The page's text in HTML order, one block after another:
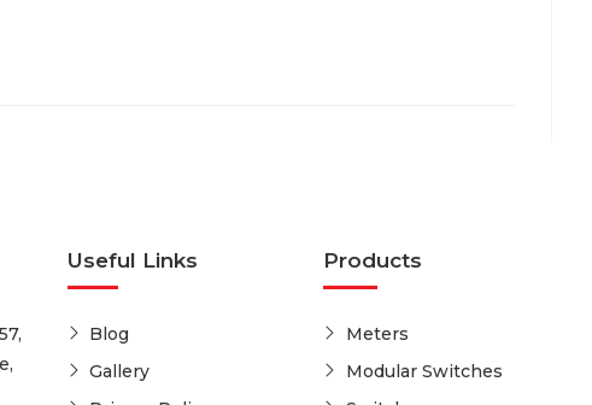
Useful Links
Blog
Gallery
Products
Meters
Modular Switches